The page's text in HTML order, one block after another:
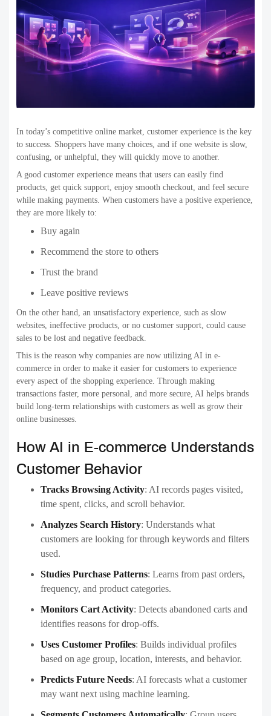
In today’s competitive online market, customer experience is the key
to success. Shoppers have many choices, and if one website is slow,
confusing, or unhelpful, they will quickly move to another.
A good customer experience means that users can easily find
products, get quick support, enjoy smooth checkout, and feel secure
while making payments. When customers have a positive experience,
they are more likely to:
Buy again
Recommend the store to others
Trust the brand
Leave positive reviews
On the other hand, an unsatisfactory experience, such as slow
websites, ineffective products, or no customer support, could cause
sales to be lost and negative feedback.
This is the reason why companies are now utilizing AI in e-
commerce in order to make it easier for customers to experience
every aspect of the shopping experience. Through making
transactions faster, more personal, and more secure, AI helps brands
build long-term relationships with customers as well as grow their
online businesses.
How AI in E-commerce Understands
Customer Behavior
Tracks Browsing Activity: AI records pages visited,
time spent, clicks, and scroll behavior.
Analyzes Search History: Understands what
customers are looking for through keywords and filters
used.
Studies Purchase Patterns: Learns from past orders,
frequency, and product categories.
Monitors Cart Activity: Detects abandoned carts and
identifies reasons for drop-offs.
Uses Customer Profiles: Builds individual profiles
based on age group, location, interests, and behavior.
Predicts Future Needs: AI forecasts what a customer
may want next using machine learning.